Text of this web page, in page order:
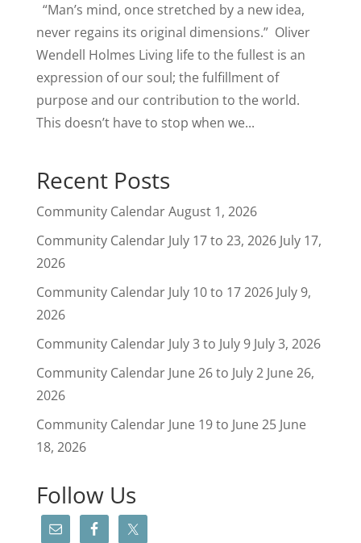
“Man’s mind, once stretched by a new idea,
never regains its original dimensions.” Oliver
Wendell Holmes Living life to the fullest is an
expression of our soul; the fulfillment of
purpose and our contribution to the world.
This doesn’t have to stop when we...
Recent Posts
Community CalendarAugust 1, 2026
Community Calendar July 17 to 23, 2026 July 17,
2026
Community Calendar July 10 to 17 2026 July 9,
2026
Community Calendar July 3 to July 9 July 3, 2026
Community Calendar June 26 to July 2 June 26,
2026
Community Calendar June 19 to June 25 June
18, 2026
Follow Us